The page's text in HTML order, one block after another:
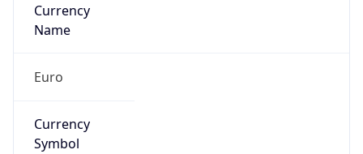
Currency
Name
Euro
Currency
Symbol